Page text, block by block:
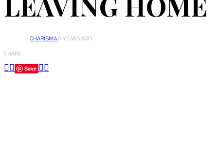
CHARISMA8 YEARS AGO
SHARE
Save